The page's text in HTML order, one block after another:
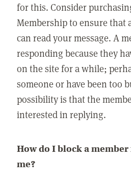
for this. Consider
Membership to ensure that
can read your message. A
responding because they
on the site for a while;
someone or have been too
possibility is that the
interested in replying.
How do I block a
me?